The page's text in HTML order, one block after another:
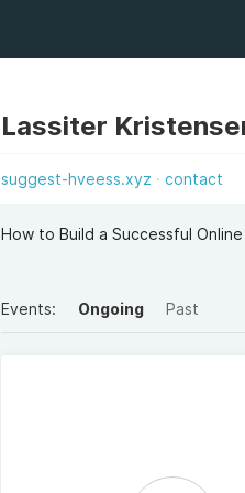
Lassiter
suggest-hveess.xyz contact
How to Build a Successful
Events: Ongoing Past